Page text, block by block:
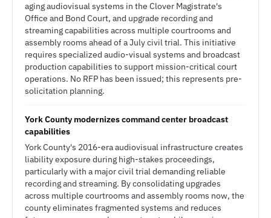
aging audiovisual systems in the Clover Magistrate's
Office and Bond Court, and upgrade recording and
streaming capabilities across multiple courtrooms and
assembly rooms ahead of a July civil trial. This initiative
requires specialized audio-visual systems and broadcast
production capabilities to support mission-critical court
operations. No RFP has been issued; this represents pre-
solicitation planning.
York County modernizes command center broadcast
capabilities
York County's 2016-era audiovisual infrastructure creates
liability exposure during high-stakes proceedings,
particularly with a major civil trial demanding reliable
recording and streaming. By consolidating upgrades
across multiple courtrooms and assembly rooms now, the
county eliminates fragmented systems and reduces